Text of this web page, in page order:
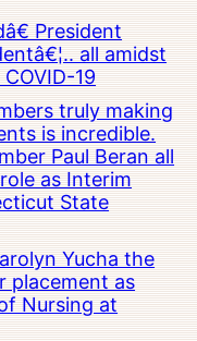
President
all amidst
19
truly making
is incredible.
Paul Beran all
as Interim
State
Yucha the
placement as
Nursing at